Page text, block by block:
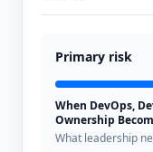
Primary risk
When DevOps,
Ownership
What leadership